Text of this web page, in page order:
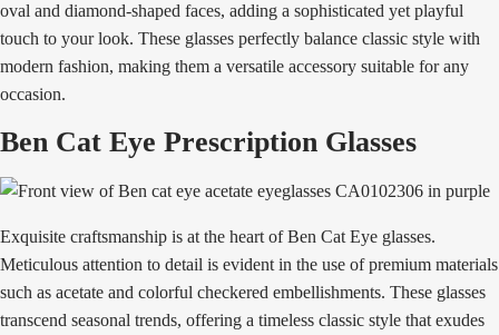
oval and diamond-shaped faces, adding a sophisticated yet playful
touch to your look. These glasses perfectly balance classic style with
modern fashion, making them a versatile accessory suitable for any
occasion.
Ben Cat Eye Prescription Glasses
Exquisite craftsmanship is at the heart of Ben Cat Eye glasses.
Meticulous attention to detail is evident in the use of premium materials
such as acetate and colorful checkered embellishments. These glasses
transcend seasonal trends, offering a timeless classic style that exudes